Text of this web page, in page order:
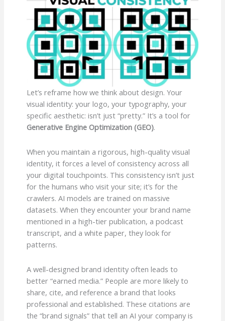
Let’s reframe how we think about design. Your
visual identity: your logo, your typography, your
specific aesthetic: isn’t just “pretty.” It’s a tool for
Generative Engine Optimization (GEO).
When you maintain a rigorous, high-quality visual
identity, it forces a level of consistency across all
your digital touchpoints. This consistency isn’t just
for the humans who visit your site; it’s for the
crawlers. AI models are trained on massive
datasets. When they encounter your brand name
mentioned in a high-tier publication, a podcast
transcript, and a white paper, they look for
patterns.
A well-designed brand identity often leads to
better “earned media.” People are more likely to
share, cite, and reference a brand that looks
professional and established. These citations are
the “brand signals” that tell an AI your company is